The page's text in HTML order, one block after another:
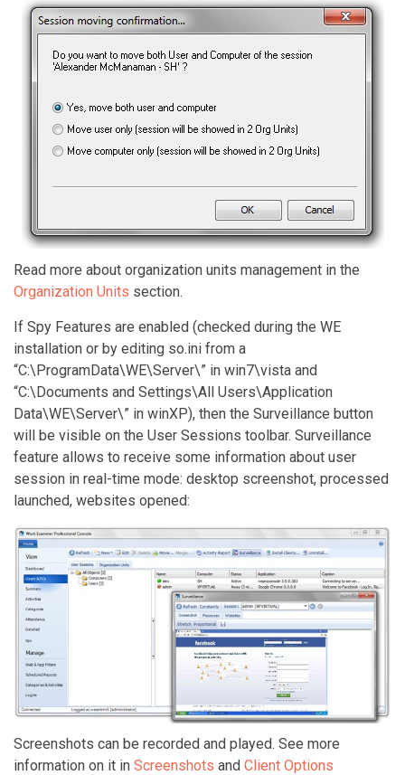
Read more about organization units management in the
Organization Units section.
If Spy Features are enabled (checked during the WE
installation or by editing so.ini from a
“C:\ProgramData\WE\Server\” in win7\vista and
“C:\Documents and Settings\All Users\Application
Data\WE\Server\” in winXP), then the Surveillance button
will be visible on the User Sessions toolbar. Surveillance
feature allows to receive some information about user
session in real-time mode: desktop screenshot, processed
launched, websites opened:
Screenshots can be recorded and played. See more
information on it in Screenshots and Client Options